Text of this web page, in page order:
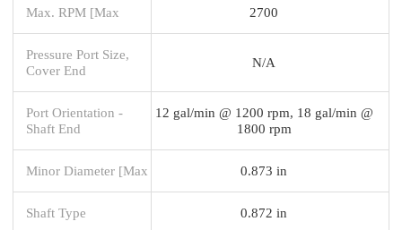
Max. RPM [Max 2700
Pressure Port Size,
Cover End
N/A
Port Orientation -
Shaft End
12 gal/min @ 1200 rpm, 18 gal/min @
1800 rpm
Minor Diameter [Max 0.873 in
Shaft Type 0.872 in